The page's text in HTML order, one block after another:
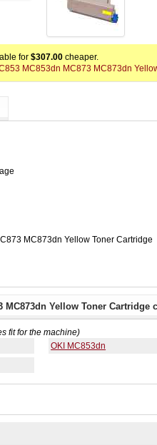
for $307.00 cheaper.
MC853dn MC873 MC873dn
MC873dn Yellow Toner Cartridge
MC873dn Yellow Toner Cartridge
fit for the machine)
OKI MC853dn